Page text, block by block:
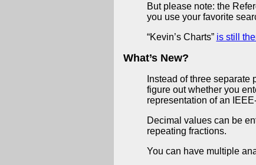
But please note: the
you use your favorite
“Kevin’s Charts” is still
What’s New?
Instead of three
figure out whether you
representation of an
Decimal values can be
repeating fractions.
You can have multiple